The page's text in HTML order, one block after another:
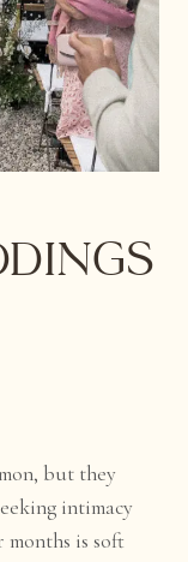
but they
intimacy
is soft